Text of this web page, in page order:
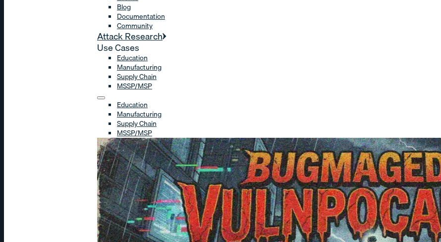
Blog
Documentation
Community
Attack Research
Use Cases
Education
Manufacturing
Supply Chain
MSSP/MSP
Education
Manufacturing
Supply Chain
MSSP/MSP